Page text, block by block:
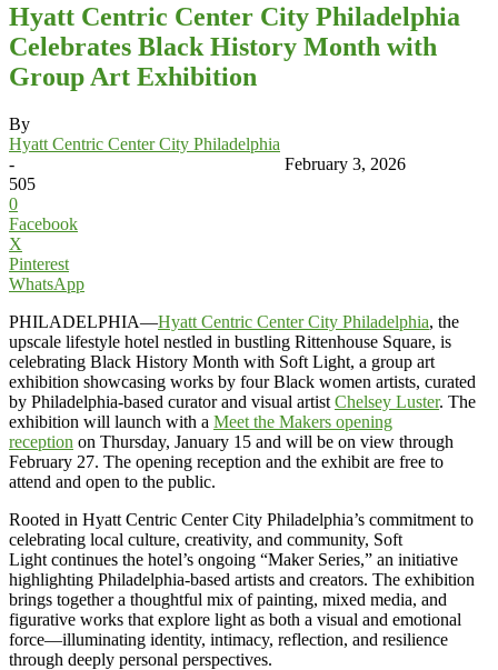
Hyatt Centric Center City Philadelphia
Celebrates Black History Month with
Group Art Exhibition
By
Hyatt Centric Center City Philadelphia
-
February 3, 2026
505
0
Facebook
X
Pinterest
WhatsApp
PHILADELPHIA—Hyatt Centric Center City Philadelphia, the
upscale lifestyle hotel nestled in bustling Rittenhouse Square, is
celebrating Black History Month with Soft Light, a group art
exhibition showcasing works by four Black women artists, curated
by Philadelphia-based curator and visual artist Chelsey Luster. The
exhibition will launch with a Meet the Makers opening
reception on Thursday, January 15 and will be on view through
February 27. The opening reception and the exhibit are free to
attend and open to the public.
Rooted in Hyatt Centric Center City Philadelphia’s commitment to
celebrating local culture, creativity, and community, Soft
Light continues the hotel’s ongoing “Maker Series,” an initiative
highlighting Philadelphia-based artists and creators. The exhibition
brings together a thoughtful mix of painting, mixed media, and
figurative works that explore light as both a visual and emotional
force—illuminating identity, intimacy, reflection, and resilience
through deeply personal perspectives.